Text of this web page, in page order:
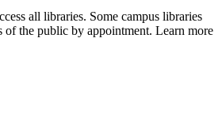
all libraries. Some campus libraries
of the public by appointment. Learn more